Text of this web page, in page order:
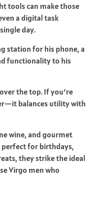
tools can make those
a digital task
day.
station for his phone, a
functionality to his
the top. If you’re
balances utility with
wine, and gourmet
perfect for birthdays,
they strike the ideal
Virgo men who